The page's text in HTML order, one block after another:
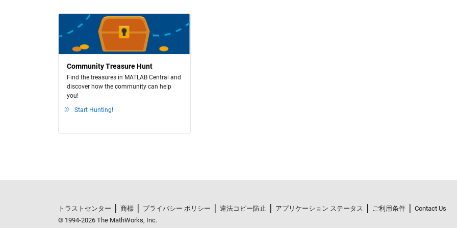
Community Treasure Hunt
Find the treasures in MATLAB Central and
discover how the community can help
you!
Start Hunting!
トラストセンター 商標 プライバシー ポリシー 違法コピー防止 アプリケーション ステータス ご利用条件
Contact Us
© 1994-2026 The MathWorks, Inc.